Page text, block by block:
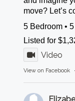
move? Let’s
5 Bedroom •
Listed for
Video
View on Facebook ·